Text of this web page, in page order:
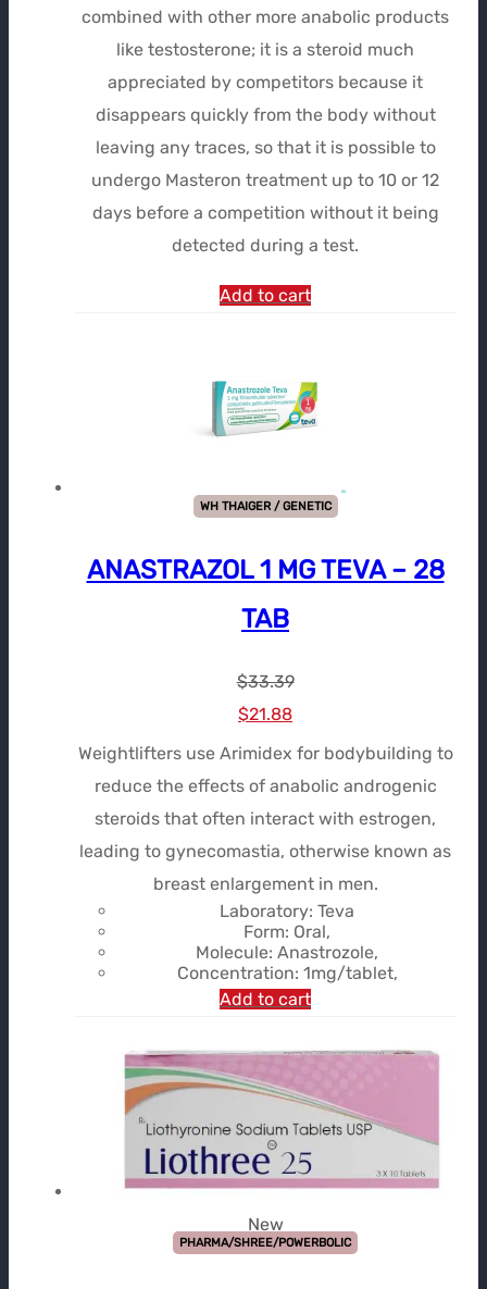
$115.15.$86.36.
combined with other more anabolic products
like testosterone; it is a steroid much
appreciated by competitors because it
disappears quickly from the body without
leaving any traces, so that it is possible to
undergo Masteron treatment up to 10 or 12
days before a competition without it being
detected during a test.
Add to cart
WH THAIGER / GENETIC
ANASTRAZOL 1 MG TEVA – 28
TAB
$33.39
Le
prix
initial
était :
$33.39.
$21.88Le
prix
actuel
est :
$21.88.
Weightlifters use Arimidex for bodybuilding to
reduce the effects of anabolic androgenic
steroids that often interact with estrogen,
leading to gynecomastia, otherwise known as
breast enlargement in men.
Laboratory: Teva
Form: Oral,
Molecule: Anastrozole,
Concentration: 1mg/tablet,
Add to cart
New
PHARMA/SHREE/POWERBOLIC